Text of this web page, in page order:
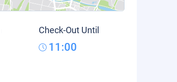
Check-Out Until
11:00